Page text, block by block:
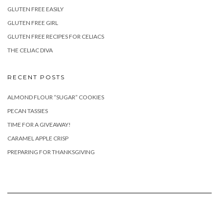
GLUTEN FREE EASILY
GLUTEN FREE GIRL
GLUTEN FREE RECIPES FOR CELIACS
THE CELIAC DIVA
RECENT POSTS
ALMOND FLOUR “SUGAR” COOKIES
PECAN TASSIES
TIME FOR A GIVEAWAY!
CARAMEL APPLE CRISP
PREPARING FOR THANKSGIVING